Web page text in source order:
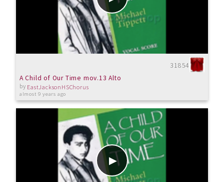
31854
A Child of Our Time mov.13 Alto
by EastJacksonHSChorus
almost 9 years ago